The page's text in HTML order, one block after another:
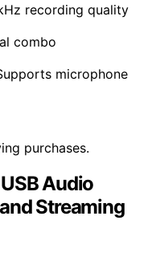
recording quality
combo
microphone
purchases.
Audio
Streaming